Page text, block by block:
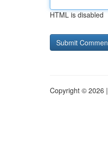
HTML is disabled
Copyright © 2026 |